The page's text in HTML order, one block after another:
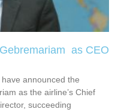
as CEO
announced the
as the airline’s Chief
succeeding